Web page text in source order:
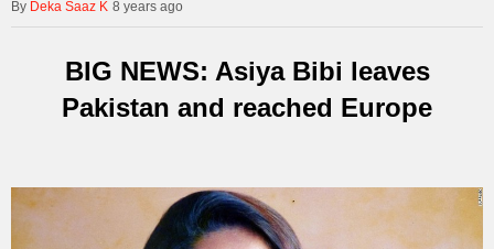
Deka Saaz K 8 years ago
BIG NEWS: Asiya Bibi leaves
Pakistan and reached Europe